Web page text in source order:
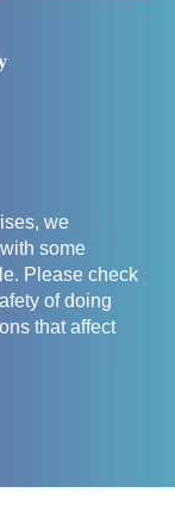
we
some
Please check
of doing
that affect